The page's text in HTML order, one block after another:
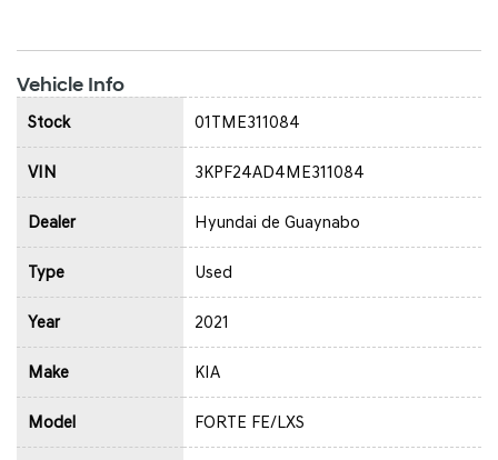
Vehicle Info
Stock 01TME311084
VIN 3KPF24AD4ME311084
Dealer Hyundai de Guaynabo
Type Used
Year 2021
Make KIA
Model FORTE FE/LXS